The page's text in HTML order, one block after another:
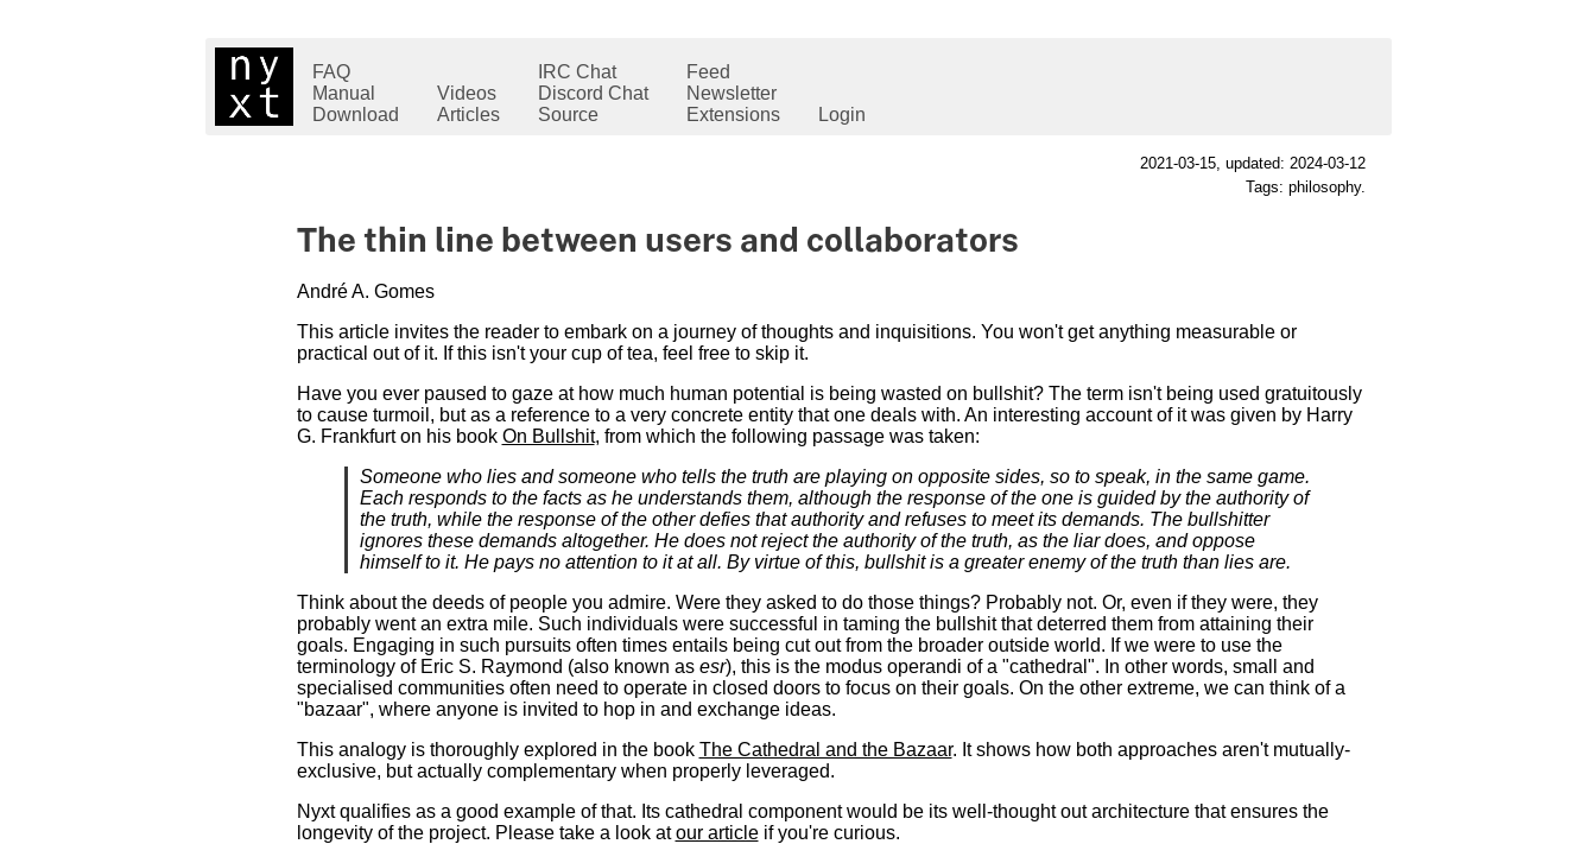
FAQ
Manual
Download
Videos
Articles
IRC Chat
Discord Chat
Source
Feed
Newsletter
Extensions
Login
2021-03-15, updated: 2024-03-12
Tags: philosophy.
The thin line between users and collaborators
André A. Gomes
This article invites the reader to embark on a journey of thoughts and inquisitions. You won't get anything measurable or
practical out of it. If this isn't your cup of tea, feel free to skip it.
Have you ever paused to gaze at how much human potential is being wasted on bullshit? The term isn't being used gratuitously
to cause turmoil, but as a reference to a very concrete entity that one deals with. An interesting account of it was given by Harry
G. Frankfurt on his book On Bullshit, from which the following passage was taken:
Someone who lies and someone who tells the truth are playing on opposite sides, so to speak, in the same game.
Each responds to the facts as he understands them, although the response of the one is guided by the authority of
the truth, while the response of the other defies that authority and refuses to meet its demands. The bullshitter
ignores these demands altogether. He does not reject the authority of the truth, as the liar does, and oppose
himself to it. He pays no attention to it at all. By virtue of this, bullshit is a greater enemy of the truth than lies are.
Think about the deeds of people you admire. Were they asked to do those things? Probably not. Or, even if they were, they
probably went an extra mile. Such individuals were successful in taming the bullshit that deterred them from attaining their
goals. Engaging in such pursuits often times entails being cut out from the broader outside world. If we were to use the
terminology of Eric S. Raymond (also known as esr), this is the modus operandi of a "cathedral". In other words, small and
specialised communities often need to operate in closed doors to focus on their goals. On the other extreme, we can think of a
"bazaar", where anyone is invited to hop in and exchange ideas.
This analogy is thoroughly explored in the book The Cathedral and the Bazaar. It shows how both approaches aren't mutually-
exclusive, but actually complementary when properly leveraged.
Nyxt qualifies as a good example of that. Its cathedral component would be its well-thought out architecture that ensures the
longevity of the project. Please take a look atour articleif you're curious.